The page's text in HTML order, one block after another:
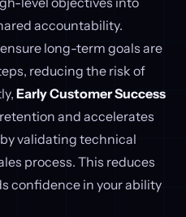
accountability.
long-term goals are
reducing the risk of
Early Customer Success
and accelerates
validating technical
process. This reduces
confidence in your ability